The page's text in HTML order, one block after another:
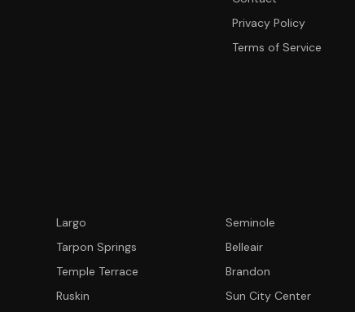
Largo Seminole
Tarpon Springs Belleair
Temple Terrace Brandon
Ruskin Sun City Center
Privacy Policy
Terms of Service